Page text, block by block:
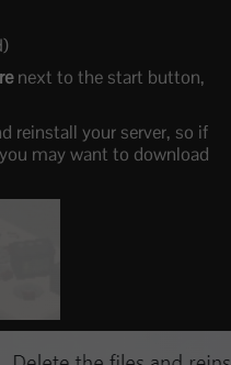
next to the start button,
reinstall your server, so if
may want to download